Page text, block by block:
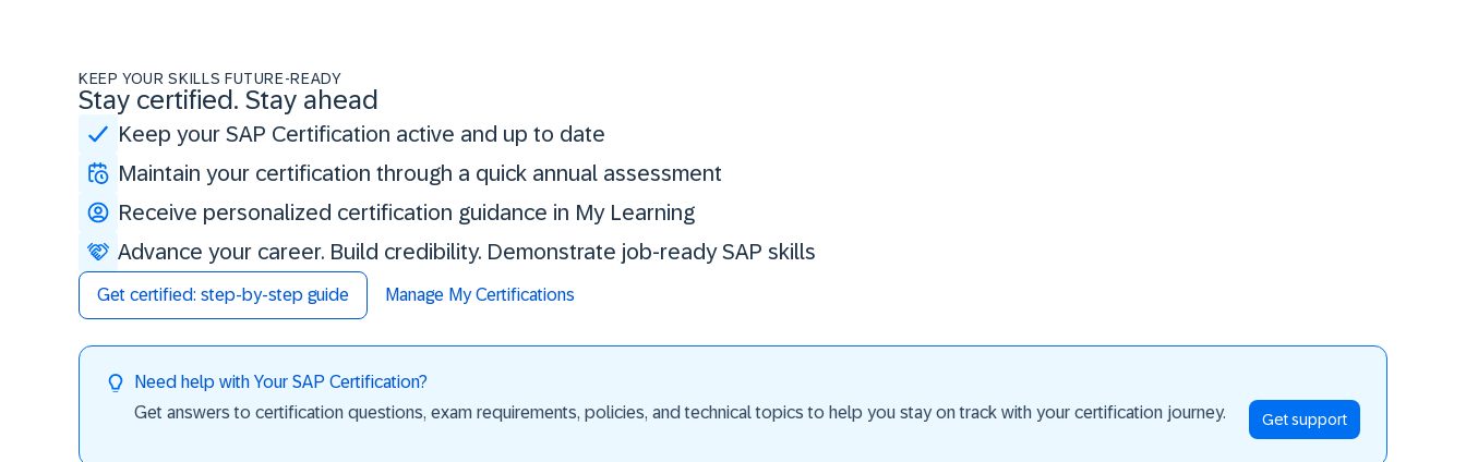
KEEP YOUR SKILLS FUTURE-READY
Stay certified. Stay ahead
Keep your SAP Certification active and up to date
Maintain your certification through a quick annual assessment
Receive personalized certification guidance in My Learning
Advance your career. Build credibility. Demonstrate job-ready SAP skills
Get certified: step-by-step guide Manage My Certifications
Need help with Your SAP Certification?
Get answers to certification questions, exam requirements, policies, and technical topics to help you stay on track with your certification journey.
Get support